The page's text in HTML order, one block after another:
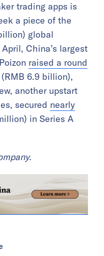
trading apps is
a piece of the
global
China’s largest
raised a round
6.9 billion),
another upstart
secured nearly
in Series A